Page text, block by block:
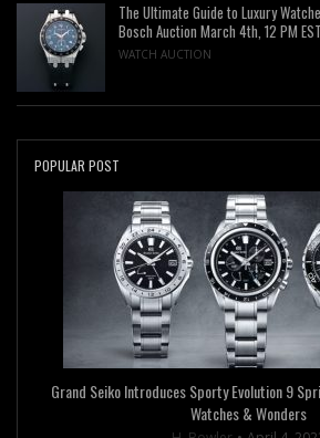
The Ultimate Guide to Luxury
Bosch Auction March 4th, 12 PM EST
WATCH AUCTION
POPULAR POST
Grand Seiko Introduces Sporty Evolution 9
Watches & Wonders